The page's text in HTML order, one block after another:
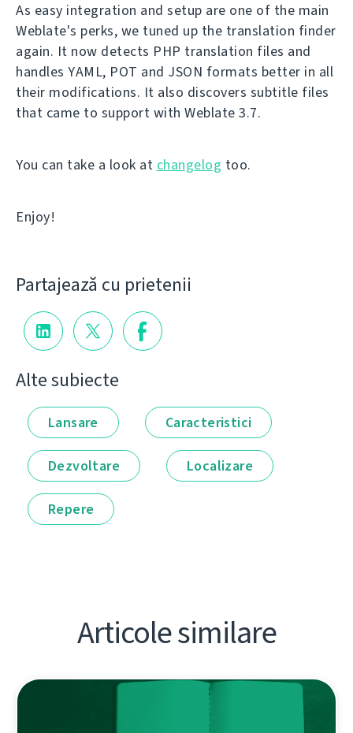
As easy integration and setup are one of the main
Weblate's perks, we tuned up the translation finder
again. It now detects PHP translation files and
handles YAML, POT and JSON formats better in all
their modifications. It also discovers subtitle files
that came to support with Weblate 3.7.
You can take a look at changelog too.
Enjoy!
Partajează cu prietenii
Alte subiecte
Lansare Caracteristici
Dezvoltare Localizare
Repere
Articole similare